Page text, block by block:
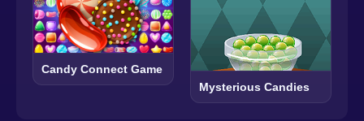
Candy Connect Game
Mysterious Candies